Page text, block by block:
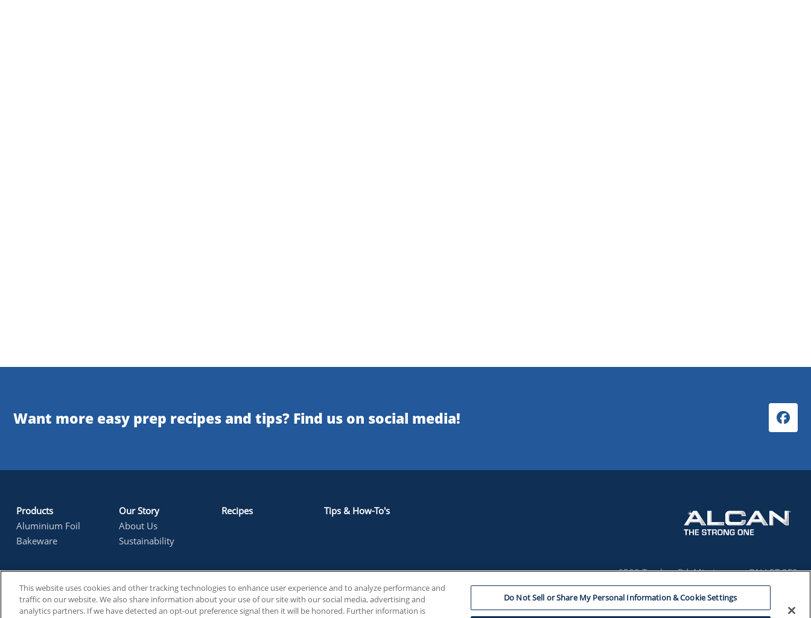
Want more easy prep recipes and tips? Find us on social media!
footer1
Products
Aluminium Foil
Bakeware
Our Story
About Us
Sustainability
Recipes Tips & How-To's
Footer
Legal
Reynolds Consumer Products Ethical Sources
Forced Labour in Canadian Supply Chains Annual Report
Legal & Policy
Contact Us Cookie Preferences
6500 Tomken Rd. Mississauga, ON L5T 2E9
1-800-433-2244
© 2026 REYNOLDS CONSUMER PRODUCTS CANADA INC.
ALL RIGHTS RESERVED.
This website uses cookies and other tracking technologies to enhance user experience and to analyze performance and
traffic on our website. We also share information about your use of our site with our social media, advertising and
analytics partners. If we have detected an opt-out preference signal then it will be honored. Further information is
Do Not Sell or Share My Personal Information & Cookie Settings